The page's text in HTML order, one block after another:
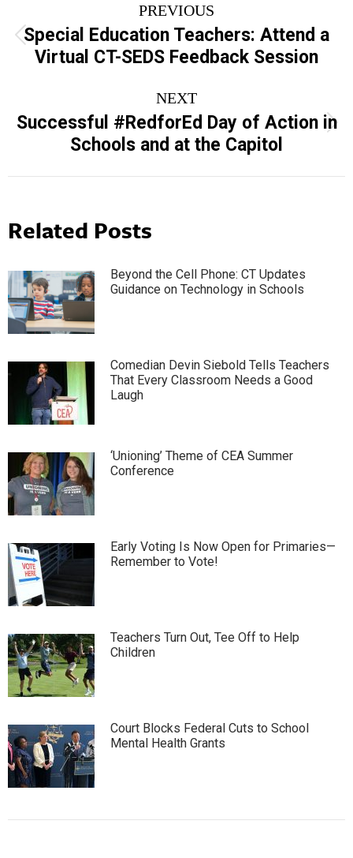
navigation
PREVIOUS
Previous
post:
Special Education Teachers: Attend a
Virtual CT-SEDS Feedback Session
NEXT
Next
post:
Successful #RedforEd Day of Action in
Schools and at the Capitol
Related Posts
Beyond the Cell Phone: CT Updates
Guidance on Technology in Schools
Comedian Devin Siebold Tells Teachers
That Every Classroom Needs a Good
Laugh
‘Unioning’ Theme of CEA Summer
Conference
Early Voting Is Now Open for Primaries—
Remember to Vote!
Teachers Turn Out, Tee Off to Help
Children
Court Blocks Federal Cuts to School
Mental Health Grants